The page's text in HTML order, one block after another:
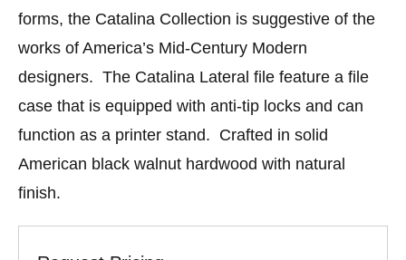
forms, the Catalina Collection is suggestive of the
works of America’s Mid-Century Modern
designers. The Catalina Lateral file feature a file
case that is equipped with anti-tip locks and can
function as a printer stand. Crafted in solid
American black walnut hardwood with natural
finish.